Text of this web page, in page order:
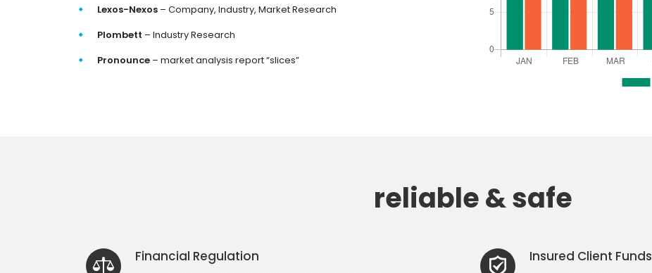
Lexos-Nexos – Company, Industry, Market Research
Plombett – Industry Research
Pronounce – market analysis report “slices”
reliable & safe
Financial Regulation Insured Client Funds